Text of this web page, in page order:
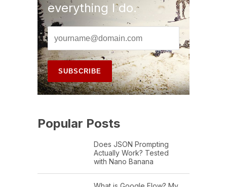
everything I do.
Popular Posts
Does JSON Prompting
Actually Work? Tested
with Nano Banana